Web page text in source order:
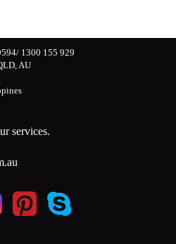
1300 155 929
AU
services.